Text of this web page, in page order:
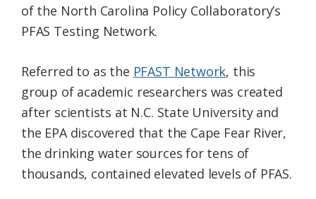
of the North Carolina Policy Collaboratory’s
PFAS Testing Network.
Referred to as the PFAST Network, this
group of academic researchers was created
after scientists at N.C. State University and
the EPA discovered that the Cape Fear River,
the drinking water sources for tens of
thousands, contained elevated levels of PFAS.